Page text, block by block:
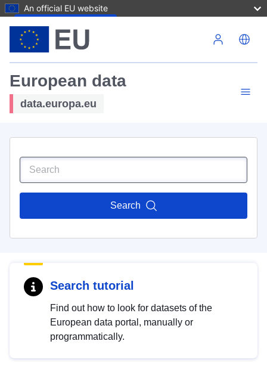
An official EU website
European data
data.europa.eu
Search
Search tutorial
Find out how to look for datasets of the
European data portal, manually or
programmatically.